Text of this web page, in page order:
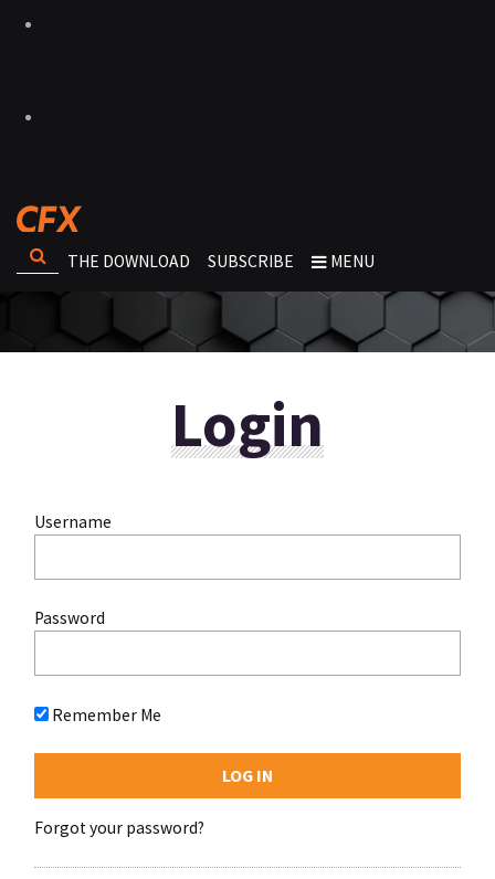
THE DOWNLOAD SUBSCRIBE MENU
Login
Username
Password
Remember Me
Forgot your password?